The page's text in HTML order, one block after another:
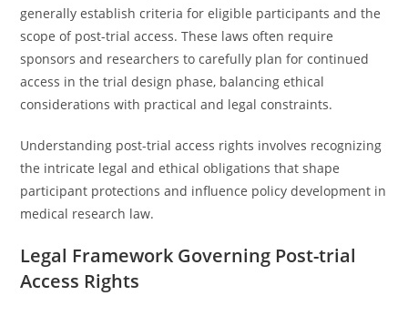
generally establish criteria for eligible participants and the
scope of post-trial access. These laws often require
sponsors and researchers to carefully plan for continued
access in the trial design phase, balancing ethical
considerations with practical and legal constraints.
Understanding post-trial access rights involves recognizing
the intricate legal and ethical obligations that shape
participant protections and influence policy development in
medical research law.
Legal Framework Governing Post-trial
Access Rights